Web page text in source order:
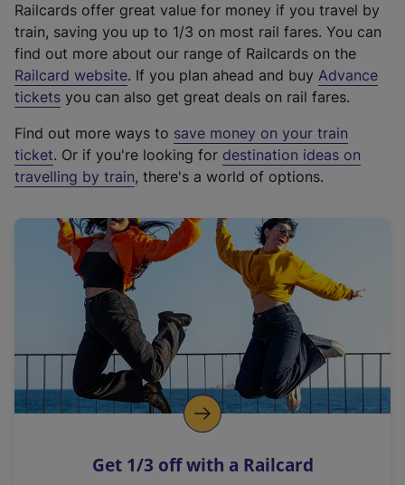
Railcards offer great value for money if you travel by
train, saving you up to 1/3 on most rail fares. You can
find out more about our range of Railcards on the
Railcard website(
e
t
e
r
a
l
i
n
k
o
p
s
. If you plan ahead and buy Advance
tickets you can also get great deals on rail fares.
Find out more ways to save money on your train
ticket. Or if you're looking for destination ideas on
travelling by train, there's a world of options.
Get 1/3 off with a Railcard